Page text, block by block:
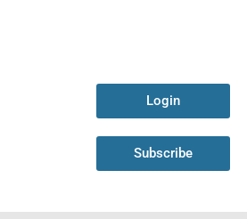
Login
Subscribe